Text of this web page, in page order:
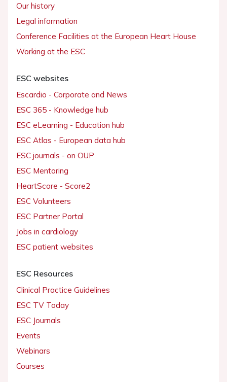
Our history
Legal information
Conference Facilities at the European Heart House
Working at the ESC
ESC websites
Escardio - Corporate and News
ESC 365 - Knowledge hub
ESC eLearning - Education hub
ESC Atlas - European data hub
ESC journals - on OUP
ESC Mentoring
HeartScore - Score2
ESC Volunteers
ESC Partner Portal
Jobs in cardiology
ESC patient websites
ESC Resources
Clinical Practice Guidelines
ESC TV Today
ESC Journals
Events
Webinars
Courses